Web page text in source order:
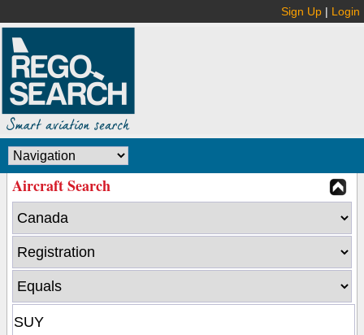
Sign Up | Login
Aircraft Search